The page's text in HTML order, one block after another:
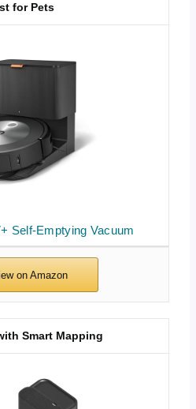
Self-Emptying Vacuum
for Pets
Smart Mapping